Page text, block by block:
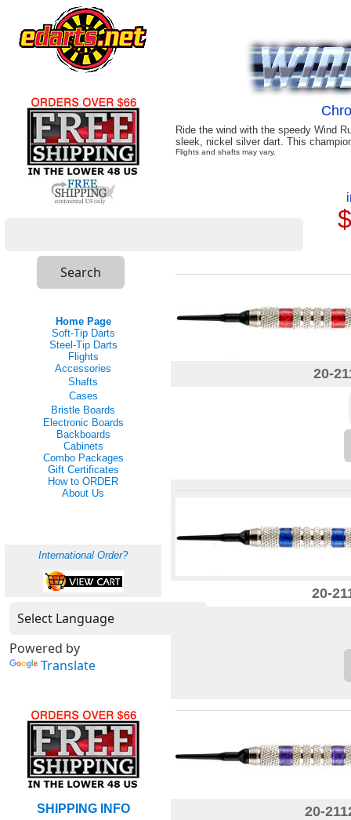
Home Page
Soft-Tip Darts
Steel-Tip Darts
Flights
Accessories
Shafts
Cases
Bristle Boards
Electronic Boards
Backboards
Cabinets
Combo Packages
Gift Certificates
How to ORDER
About Us
International Order?
Powered by
Translate
SHIPPING INFO
Ride the wind with the speedy Wind
sleek, nickel silver dart. This
Flights and shafts may vary.
20-
20-
20-